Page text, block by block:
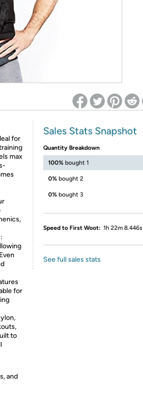
for
max
for
to
and
Sales Stats Snapshot
Quantity Breakdown
100% bought 1
0% bought 2
0% bought 3
Speed to First Woot: 1h 22m 8.446s
See full sales stats